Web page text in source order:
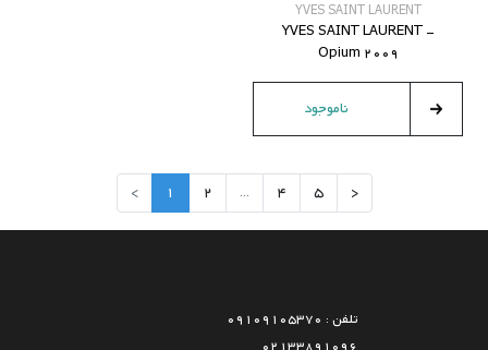
YVES SAINT LAURENT
YVES SAINT LAURENT -
Opium 2009
ناموجود
> 1 2 ... 4 5 <
تلفن : 09109105370